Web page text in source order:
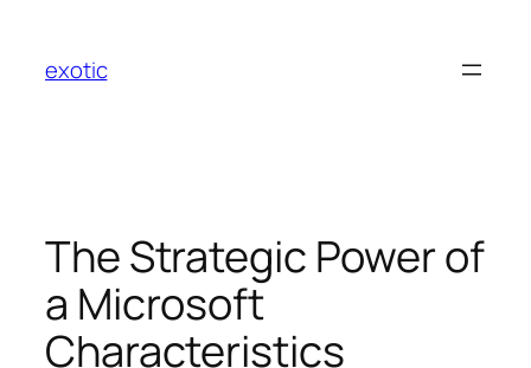
content
exotic
The Strategic Power of
a Microsoft
Characteristics